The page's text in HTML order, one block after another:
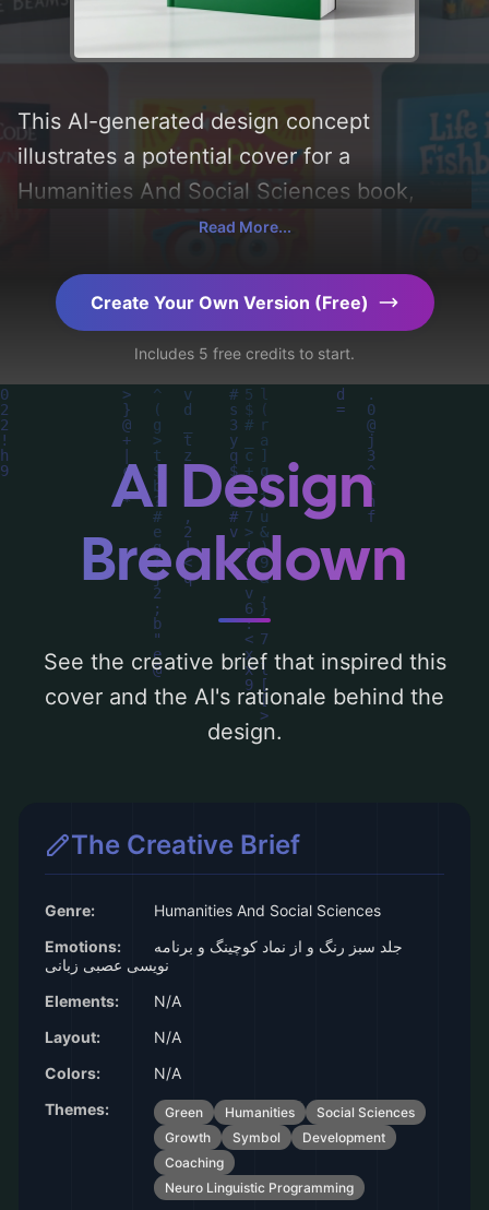
This AI-generated design concept
illustrates a potential cover for a
Humanities And Social Sciences book,
created by CoverDesignAI. It aims to evoke
programming', incorporating key elements
like 'symbol, development, and coaching',
and utilizing a color palette centered
around 'green'. Below, you can find a
detailed analysis of the visual composition,
typography, layout, and the rationale
behind these AI-driven design choices.
Explore related concepts for more
inspiration.
Read More...
Create Your Own Version (Free)
Includes 5 free credits to start.
AI Design
Breakdown
See the creative brief that inspired this
cover and the AI's rationale behind the
design.
The Creative Brief
Genre:
Humanities And Social Sciences
Emotions:
نویسی عصبی زبانی
Elements:
N/A
Layout:
N/A
Colors:
N/A
Themes:
Green Humanities
Social Sciences
Growth
Symbol
Development
Coaching
Neuro Linguistic Programming